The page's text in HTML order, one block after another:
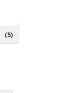
(5)